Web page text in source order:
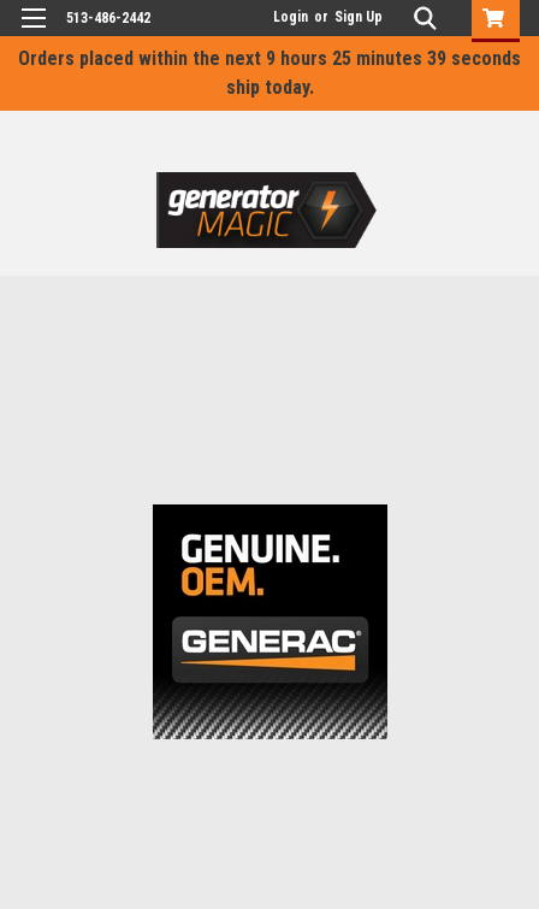
Orders placed within the next 9 hours 25 minutes 39 seconds
ship today.
513-486-2442 Login or Sign Up